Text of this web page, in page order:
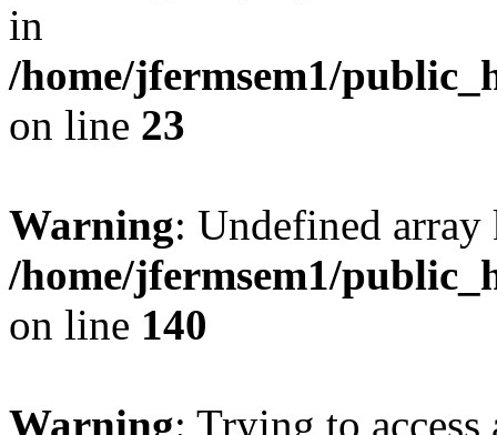
in
/home/jfermsem1/
on line 23
Warning: Undefined
/home/jfermsem1/
on line 140
Warning: Trying to